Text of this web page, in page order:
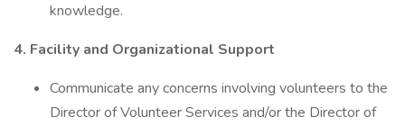
knowledge.
4. Facility and Organizational Support
Communicate any concerns involving volunteers to the
Director of Volunteer Services and/or the Director of